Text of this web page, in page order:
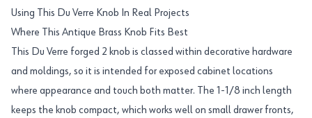
Using This Du Verre Knob In Real Projects
Where This Antique Brass Knob Fits Best
This Du Verre forged 2 knob is classed within decorative hardware
and moldings, so it is intended for exposed cabinet locations
where appearance and touch both matter. The 1-1/8 inch length
keeps the knob compact, which works well on small drawer fronts,